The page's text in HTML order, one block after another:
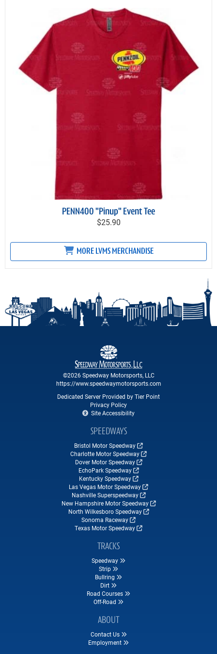
PENN400 "Pinup" Event Tee
$25.90
MORE LVMS MERCHANDISE
©2026 Speedway Motorsports, LLC
https://www.speedwaymotorsports.com
Dedicated Server Provided by Tier Point
Privacy Policy
Site Accessibility
SPEEDWAYS
Bristol Motor Speedway
Charlotte Motor Speedway
Dover Motor Speedway
EchoPark Speedway
Kentucky Speedway
Las Vegas Motor Speedway
Nashville Superspeedway
New Hampshire Motor Speedway
North Wilkesboro Speedway
Sonoma Raceway
Texas Motor Speedway
TRACKS
Speedway
Strip
Bullring
Dirt
Road Courses
Off-Road
ABOUT
Contact Us
Employment